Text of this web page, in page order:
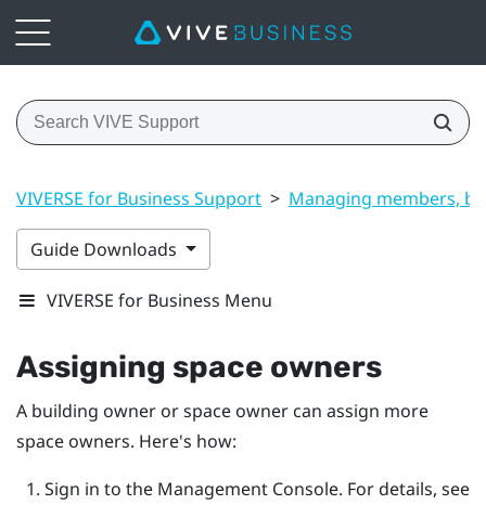
VIVERSE for Business Support > Managing members,
Guide Downloads
VIVERSE for Business Menu
Assigning space owners
A building owner or space owner can assign more
space owners. Here's how:
Sign in to the Management Console. For details, see